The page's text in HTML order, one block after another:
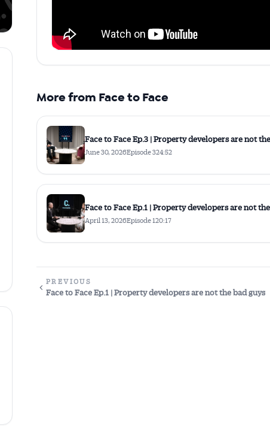
More from Face to Face
Face to Face Ep.3 | Property developers are not
June 30, 2026Episode 324:52
Face to Face Ep.1 | Property developers are not
April 13, 2026Episode 120:17
PREVIOUS
Face to Face Ep.1 | Property developers are not the bad guys
All news, articles and insights on the Australian
free and online. Subscribe to receive these insights
week. Stay on top of the issues affecting the industry and